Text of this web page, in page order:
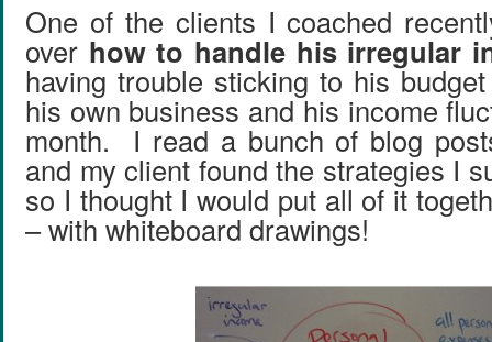
One of the clients I coached
over how to handle his irregular
having trouble sticking to his
his own business and his income
month. I read a bunch of blog
and my client found the strategies I
so I thought I would put all of it
– with whiteboard drawings!